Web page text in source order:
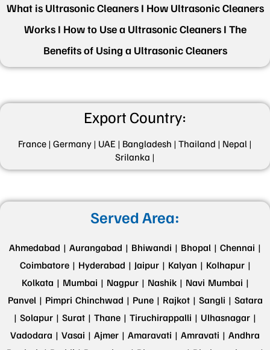
What is Ultrasonic Cleaners I How Ultrasonic Cleaners
Works I How to Use a Ultrasonic Cleaners I The
Benefits of Using a Ultrasonic Cleaners
Export Country:
France | Germany | UAE | Bangladesh | Thailand | Nepal |
Srilanka |
Served Area:
Ahmedabad | Aurangabad | Bhiwandi | Bhopal | Chennai |
Coimbatore | Hyderabad | Jaipur | Kalyan | Kolhapur |
Kolkata | Mumbai | Nagpur | Nashik | Navi Mumbai |
Panvel | Pimpri Chinchwad | Pune | Rajkot | Sangli | Satara
| Solapur | Surat | Thane | Tiruchirappalli | Ulhasnagar |
Vadodara | Vasai | Ajmer | Amaravati | Amravati | Andhra